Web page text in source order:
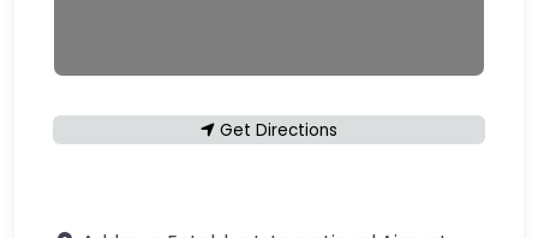
Get Directions